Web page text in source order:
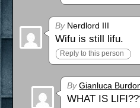
ByNerdlord III
Wifu is still lifu.
Reply to this person
By Gianluca
WHAT IS